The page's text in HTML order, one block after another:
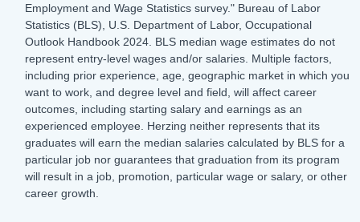
Employment and Wage Statistics survey." Bureau of Labor
Statistics (BLS), U.S. Department of Labor, Occupational
Outlook Handbook 2024. BLS median wage estimates do not
represent entry-level wages and/or salaries. Multiple factors,
including prior experience, age, geographic market in which you
want to work, and degree level and field, will affect career
outcomes, including starting salary and earnings as an
experienced employee. Herzing neither represents that its
graduates will earn the median salaries calculated by BLS for a
particular job nor guarantees that graduation from its program
will result in a job, promotion, particular wage or salary, or other
career growth.